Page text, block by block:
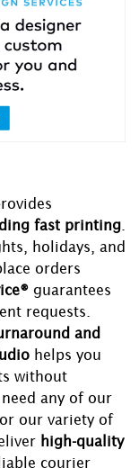
fast printing
holidays, and
orders
guarantees
requests.
and
helps you
without
any of our
our variety of
high-quality
courier